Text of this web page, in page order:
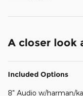
A closer look
Included Options
8" Audio w/harman/